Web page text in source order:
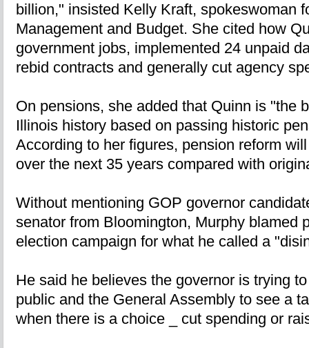
billion," insisted Kelly Kraft, spokeswoman
Management and Budget. She cited how
government jobs, implemented 24 unpaid
rebid contracts and generally cut agency
On pensions, she added that Quinn is "the
Illinois history based on passing historic
According to her figures, pension reform
over the next 35 years compared with
Without mentioning GOP governor
senator from Bloomington, Murphy blamed
election campaign for what he called a
He said he believes the governor is trying
public and the General Assembly to see a
when there is a choice _ cut spending or